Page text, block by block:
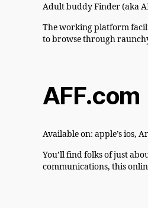
Adult buddy Finder (aka
The working platform
to browse through
AFF.com
Available on: apple’s ios,
You’ll find folks of just
communications, this